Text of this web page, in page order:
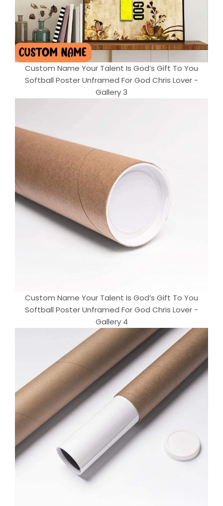
Custom Name Your Talent Is God’s Gift To You
Softball Poster Unframed For God Chris Lover -
Gallery 3
Custom Name Your Talent Is God’s Gift To You
Softball Poster Unframed For God Chris Lover -
Gallery 4